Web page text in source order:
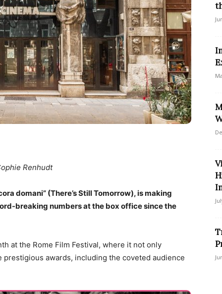
Renhudt
domani” (There’s Still Tomorrow), is making
breaking numbers at the box office since the
at the Rome Film Festival, where it not only
awards, including the coveted audience